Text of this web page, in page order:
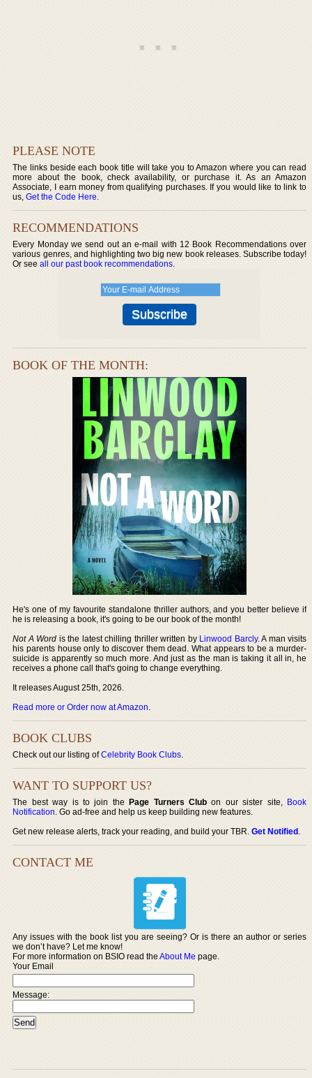
PLEASE NOTE
The links beside each book title will take you to Amazon where you can read
more about the book, check availability, or purchase it. As an Amazon
Associate, I earn money from qualifying purchases. If you would like to link to
us,Get the Code Here.
RECOMMENDATIONS
Every Monday we send out an e-mail with 12 Book Recommendations over
various genres, and highlighting two big new book releases. Subscribe today!
Or seeall our past book recommendations.
BOOK OF THE MONTH:
He's one of my favourite standalone thriller authors, and you better believe if
he is releasing a book, it's going to be our book of the month!
Not A Word is the latest chilling thriller written by Linwood Barcly. A man visits
his parents house only to discover them dead. What appears to be a murder-
suicide is apparently so much more. And just as the man is taking it all in, he
receives a phone call that's going to change everything.
It releases August 25th, 2026.
Read more or Order now at Amazon.
BOOK CLUBS
Check out our listing ofCelebrity Book Clubs.
WANT TO SUPPORT US?
The best way is to join thePage Turners Club on our sister site, Book
Notification. Go ad-free and help us keep building new features.
Get new release alerts, track your reading, and build your TBR.Get Notified.
CONTACT ME
Any issues with the book list you are seeing? Or is there an author or series
we don’t have? Let me know!
For more information on BSIO read theAbout Me page.
Your Email
Message: